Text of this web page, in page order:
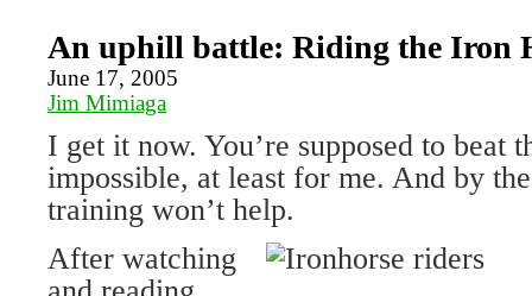
An uphill battle: Riding the Iron
June 17, 2005
Jim Mimiaga
I get it now. You’re supposed to beat
impossible, at least for me. And by
training won’t help.
After watching